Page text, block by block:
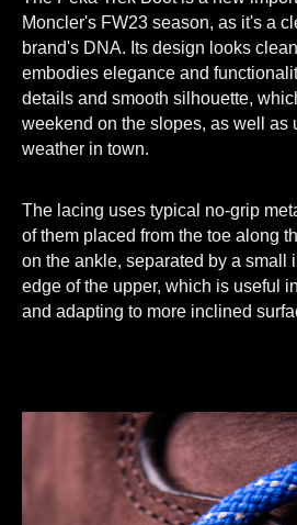
Moncler's FW23 season, as it's a
brand's DNA. Its design looks
embodies elegance and
details and smooth silhouette,
weekend on the slopes, as well as
weather in town.
The lacing uses typical no-grip
of them placed from the toe along
on the ankle, separated by a small
edge of the upper, which is useful
and adapting to more inclined